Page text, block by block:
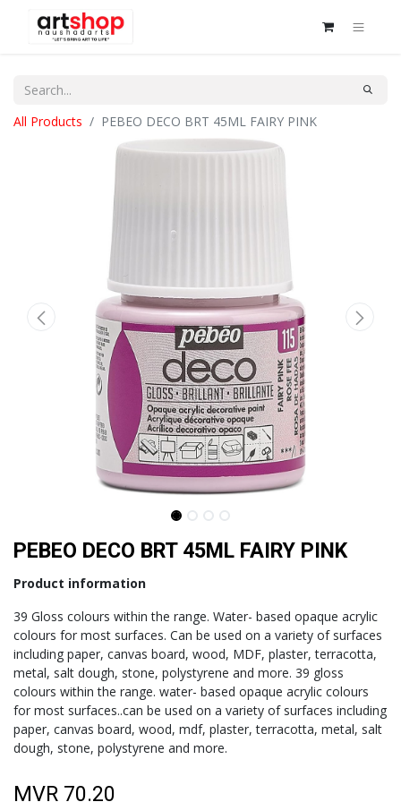
All Products PEBEO DECO BRT 45ML FAIRY PINK
PEBEO DECO BRT 45ML FAIRY PINK
Product information
39 Gloss colours within the range. Water- based opaque acrylic
colours for most surfaces. Can be used on a variety of surfaces
including paper, canvas board, wood, MDF, plaster, terracotta,
metal, salt dough, stone, polystyrene and more. 39 gloss
colours within the range. water- based opaque acrylic colours
for most surfaces..can be used on a variety of surfaces including
paper, canvas board, wood, mdf, plaster, terracotta, metal, salt
dough, stone, polystyrene and more.
MVR 70.20